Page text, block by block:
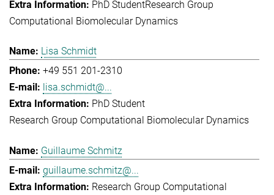
PhD StudentResearch Group
Computational Biomolecular Dynamics
Lisa Schmidt
+49 551 201-2310
lisa.schmidt@...
PhD Student
Research Group Computational Biomolecular Dynamics
Guillaume Schmitz
guillaume.schmitz@...
Research Group Computational